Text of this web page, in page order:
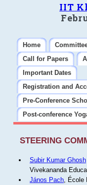
IIT
Home
Call for Papers
Important Dates
Registration and
Pre-Conference
Post-conference
STEERING
Subir Kumar Ghosh
Vivekananda
János Pach, École